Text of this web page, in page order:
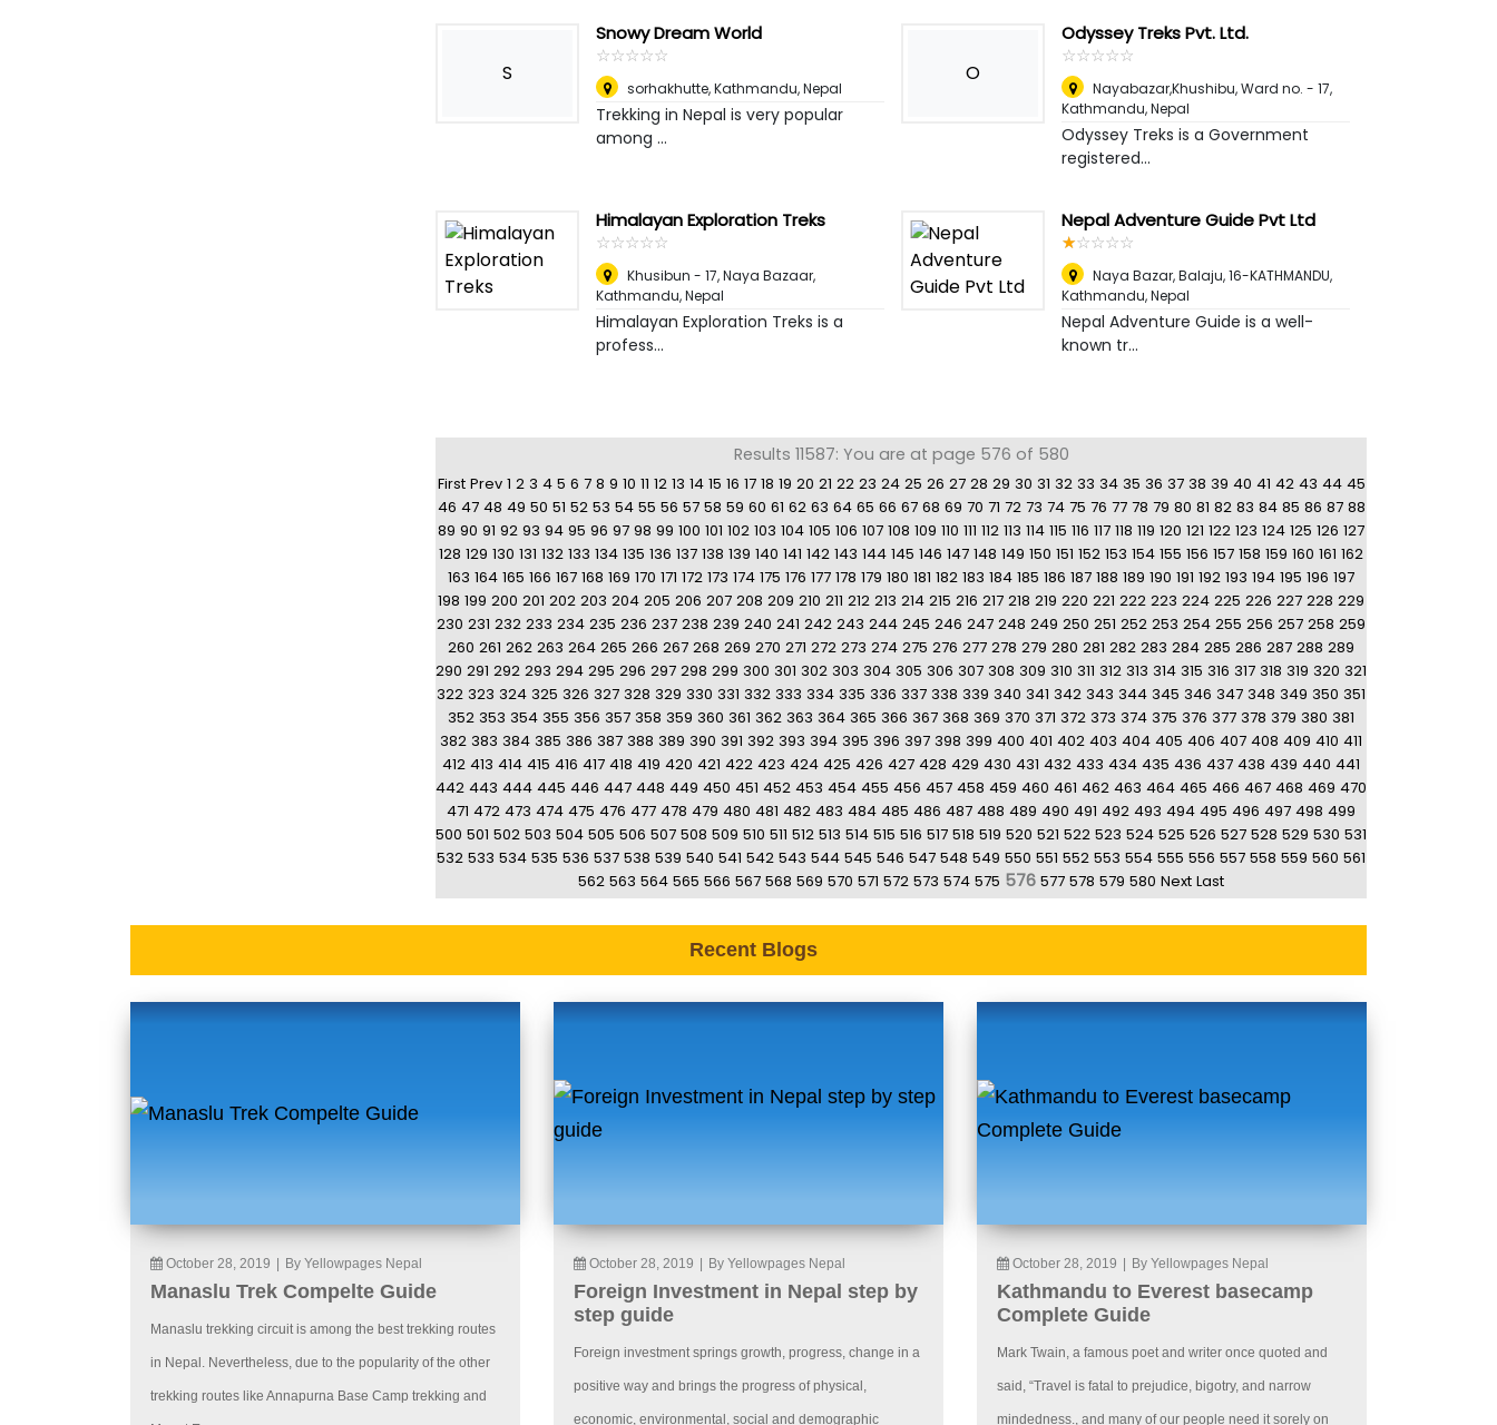
S
Snowy Dream World
☆☆☆☆☆
★★★★★
sorhakhutte,Kathmandu, Nepal
Trekking in Nepal is very popular
among ...
O
Odyssey Treks Pvt. Ltd.
☆☆☆☆☆
★★★★★
Nayabazar,Khushibu, Ward no. - 17,
Kathmandu, Nepal
Odyssey Treks is a Government
registered...
Himalayan Exploration Treks
☆☆☆☆☆
★★★★★
Khusibun - 17, Naya Bazaar,
Kathmandu, Nepal
Himalayan Exploration Treks is a
profess...
Nepal Adventure Guide Pvt Ltd
☆☆☆☆☆
★★★★★
Naya Bazar, Balaju, 16-KATHMANDU,
Kathmandu, Nepal
Nepal Adventure Guide is a well-
known tr...
Results 11587: You are at page 576 of 580
First Prev 1 2 3 4 5 6 7 8 9 10 11 12 13 14 15 16 17 18 19 20 21 22 23 24 25 26 27 28 29 30 31 32 33 34 35 36 37 38 39 40 41 42 43 44 45
46 47 48 49 50 51 52 53 54 55 56 57 58 59 60 61 62 63 64 65 66 67 68 69 70 71 72 73 74 75 76 77 78 79 80 81 82 83 84 85 86 87 88
89 90 91 92 93 94 95 96 97 98 99 100 101 102 103 104 105 106 107 108 109 110 111 112 113 114 115 116 117 118 119 120 121 122 123 124 125 126 127
128 129 130 131 132 133 134 135 136 137 138 139 140 141 142 143 144 145 146 147 148 149 150 151 152 153 154 155 156 157 158 159 160 161 162
163 164 165 166 167 168 169 170 171 172 173 174 175 176 177 178 179 180 181 182 183 184 185 186 187 188 189 190 191 192 193 194 195 196 197
198 199 200 201 202 203 204 205 206 207 208 209 210 211 212 213 214 215 216 217 218 219 220 221 222 223 224 225 226 227 228 229
230 231 232 233 234 235 236 237 238 239 240 241 242 243 244 245 246 247 248 249 250 251 252 253 254 255 256 257 258 259
260 261 262 263 264 265 266 267 268 269 270 271 272 273 274 275 276 277 278 279 280 281 282 283 284 285 286 287 288 289
290 291 292 293 294 295 296 297 298 299 300 301 302 303 304 305 306 307 308 309 310 311 312 313 314 315 316 317 318 319 320 321
322 323 324 325 326 327 328 329 330 331 332 333 334 335 336 337 338 339 340 341 342 343 344 345 346 347 348 349 350 351
352 353 354 355 356 357 358 359 360 361 362 363 364 365 366 367 368 369 370 371 372 373 374 375 376 377 378 379 380 381
382 383 384 385 386 387 388 389 390 391 392 393 394 395 396 397 398 399 400 401 402 403 404 405 406 407 408 409 410 411
412 413 414 415 416 417 418 419 420 421 422 423 424 425 426 427 428 429 430 431 432 433 434 435 436 437 438 439 440 441
442 443 444 445 446 447 448 449 450 451 452 453 454 455 456 457 458 459 460 461 462 463 464 465 466 467 468 469 470
471 472 473 474 475 476 477 478 479 480 481 482 483 484 485 486 487 488 489 490 491 492 493 494 495 496 497 498 499
500 501 502 503 504 505 506 507 508 509 510 511 512 513 514 515 516 517 518 519 520 521 522 523 524 525 526 527 528 529 530 531
532 533 534 535 536 537 538 539 540 541 542 543 544 545 546 547 548 549 550 551 552 553 554 555 556 557 558 559 560 561
562 563 564 565 566 567 568 569 570 571 572 573 574 575 576 577 578 579 580 Next Last
Recent Blogs
October 28, 2019 By Yellowpages Nepal
Manaslu Trek Compelte Guide
Manaslu trekking circuit is among the best trekking routes
in Nepal. Nevertheless, due to the popularity of the other
trekking routes like Annapurna Base Camp trekking and
October 28, 2019 By Yellowpages Nepal
Foreign Investment in Nepal step by
step guide
Foreign investment springs growth, progress, change in a
positive way and brings the progress of physical,
economic, environmental, social and demographic
October 28, 2019 By Yellowpages Nepal
Kathmandu to Everest basecamp
Complete Guide
Mark Twain, a famous poet and writer once quoted and
said, “Travel is fatal to prejudice, bigotry, and narrow
mindedness., and many of our people need it sorely on